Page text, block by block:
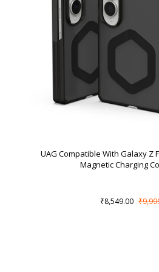
UAG Compatible With Galaxy Z
Magnetic Charging
₹8,549.00